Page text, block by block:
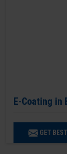
E-Coating in
GET